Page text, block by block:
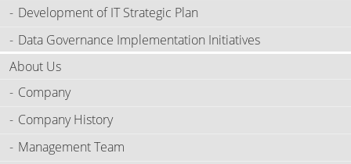
Development of IT Strategic Plan
Data Governance Implementation Initiatives
About Us
Company
Company History
Management Team